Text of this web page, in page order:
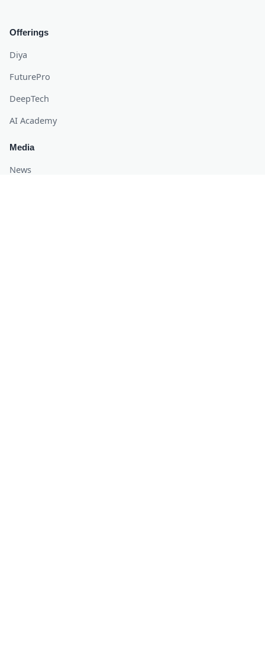
Offerings
Diya
FuturePro
DeepTech
AI Academy
Media
News